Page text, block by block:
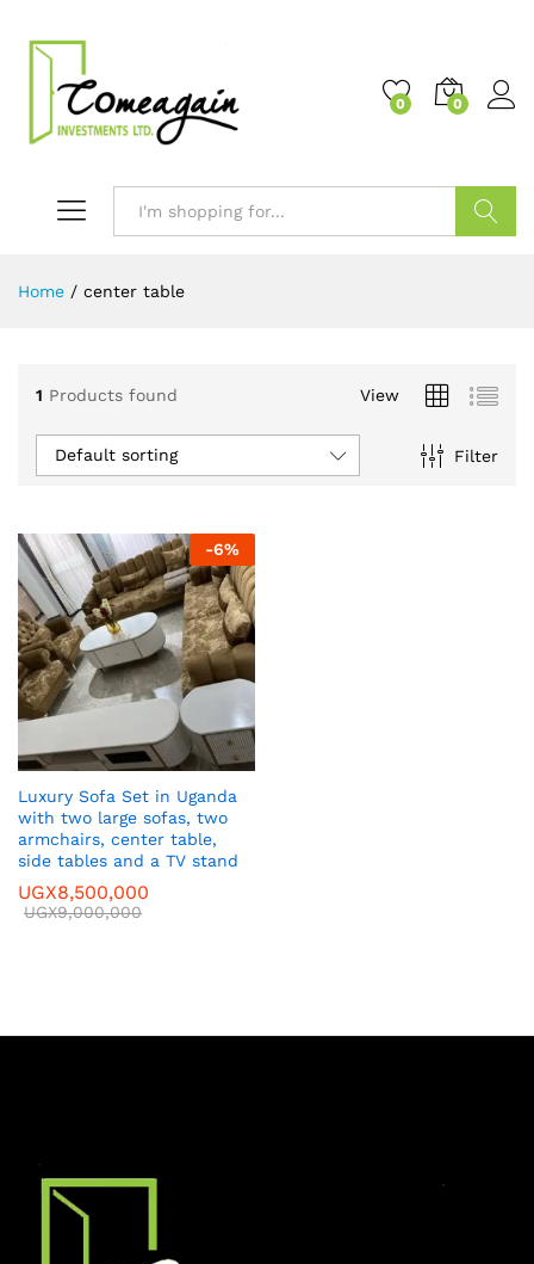
0 0
Home / center table
1 Products found View
Filter
Default sorting
-6%
Luxury Sofa Set in Uganda
with two large sofas, two
armchairs, center table,
side tables and a TV stand
UGX8,500,000
UGX9,000,000